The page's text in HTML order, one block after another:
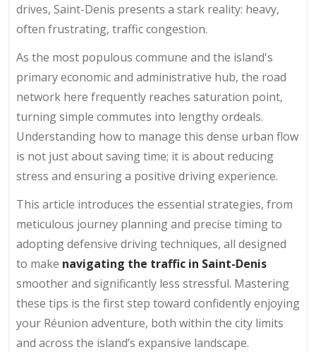
drives, Saint-Denis presents a stark reality: heavy,
often frustrating, traffic congestion.
As the most populous commune and the island's
primary economic and administrative hub, the road
network here frequently reaches saturation point,
turning simple commutes into lengthy ordeals.
Understanding how to manage this dense urban flow
is not just about saving time; it is about reducing
stress and ensuring a positive driving experience.
This article introduces the essential strategies, from
meticulous journey planning and precise timing to
adopting defensive driving techniques, all designed
to make navigating the traffic in Saint-Denis
smoother and significantly less stressful. Mastering
these tips is the first step toward confidently enjoying
your Réunion adventure, both within the city limits
and across the island’s expansive landscape.